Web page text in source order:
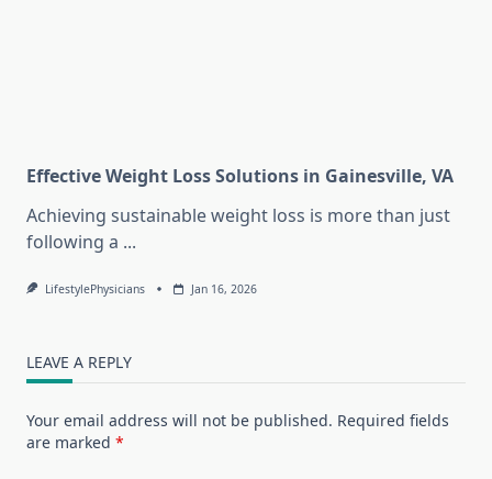
Effective Weight Loss Solutions in Gainesville, VA
Achieving sustainable weight loss is more than just
following a ...
LifestylePhysicians Jan 16, 2026
LEAVE A REPLY
Your email address will not be published. Required fields
are marked *